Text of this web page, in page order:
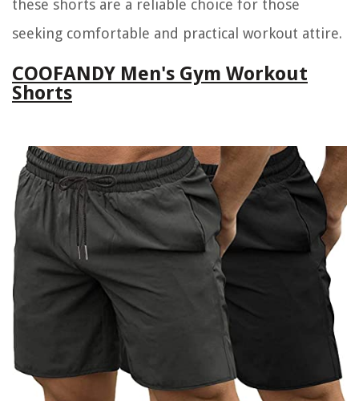
these shorts are a reliable choice for those
seeking comfortable and practical workout attire.
COOFANDY Men's Gym Workout
Shorts